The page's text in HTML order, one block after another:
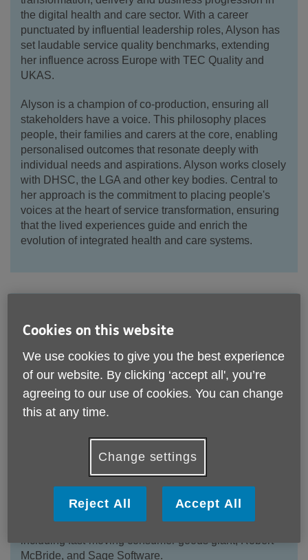
the digital health and care sector. With a career
punctuated by influential leadership roles, Alyson has
set laudable service quality benchmarks, extending
her influence across Europe with TEC Quality and
UKAS.
Alyson is a champion of co-production, ensuring all
stakeholders have a voice. This philosophy places
people, their families and carers at the core, enabling
personalised outcomes that resonate deeply with
individual needs and aspirations. Alyson works closely
with DHSC, the LGA and other key bodies. Central to
her approach is the commitment to placing people's
voices at the heart of service transformation, ensuring
that the lived experiences guide and enrich the
evolution of integrated health and care systems.
Vice Chair
Tracy Harrison is the Chief Executive of the Northern
Housing Consortium (NHC), a membership
several senior posts in blue chip private sector
organisations before joining the NHC in 2006,
including fast-moving consumer goods giant, Robert
McBride, and Sage Software.
Cookies on this website
We use cookies to give you the best experience
of our website. By clicking ‘accept all', you’re
agreeing to our use of cookies. You can change
this at any time.
Change settings
Reject All Accept All